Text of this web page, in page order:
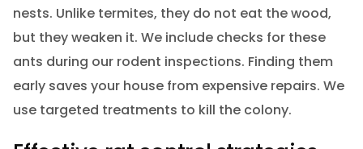
nests. Unlike termites, they do not eat the wood,
but they weaken it. We include checks for these
ants during our rodent inspections. Finding them
early saves your house from expensive repairs. We
use targeted treatments to kill the colony.